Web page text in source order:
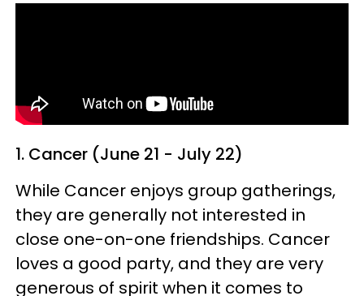
1. Cancer (June 21 - July 22)
While Cancer enjoys group gatherings,
they are generally not interested in
close one-on-one friendships. Cancer
loves a good party, and they are very
generous of spirit when it comes to